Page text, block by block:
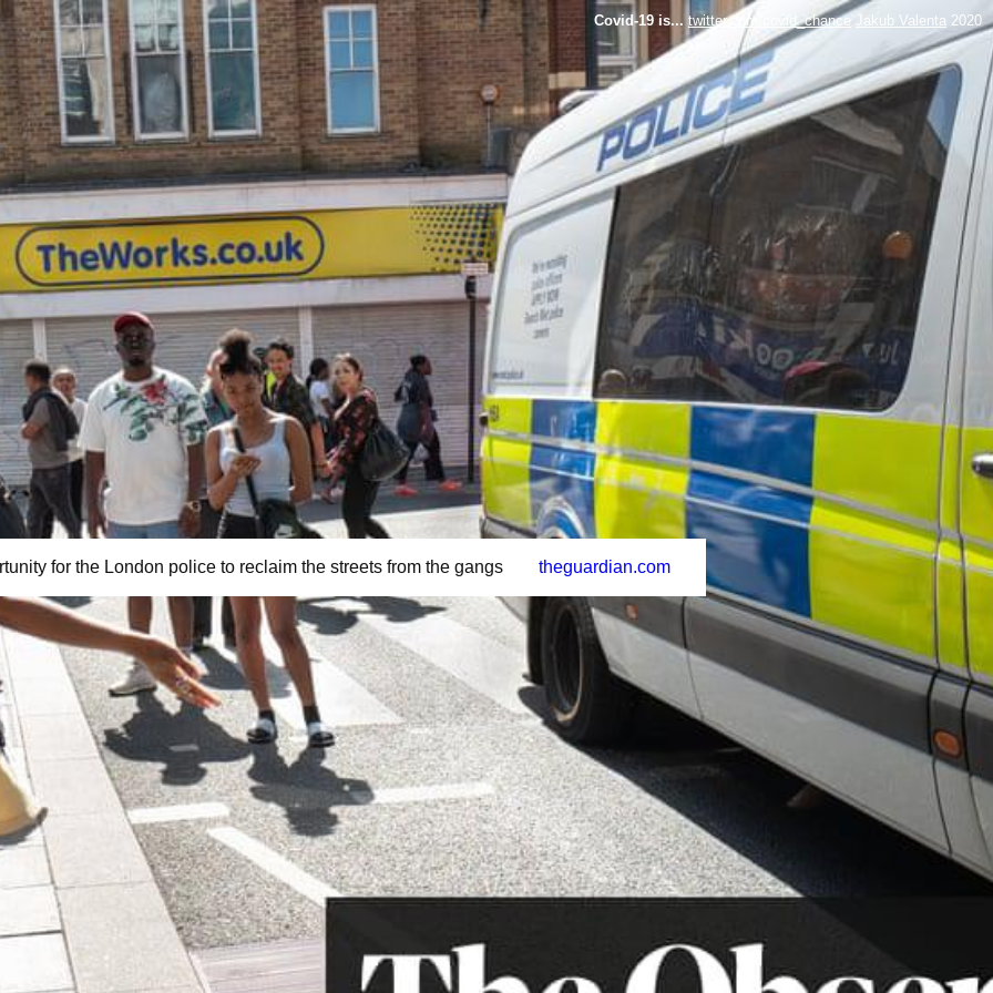
Covid-19 is...twitter.com/covid_chance Jakub Valenta 2020
for the London police to reclaim the streets from the gangs theguardian.com